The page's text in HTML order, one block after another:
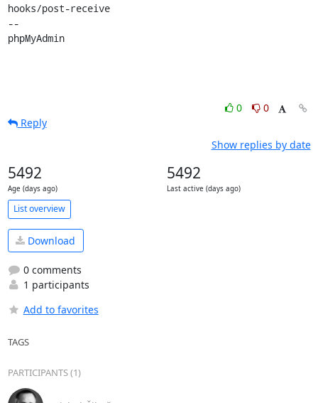
hooks/post-receive
--
phpMyAdmin
0
0
Reply
Show replies by date
5492
Age (days ago)
5492
Last active (days ago)
List overview
Download
0 comments
1 participants
Add to favorites
TAGS
PARTICIPANTS (1)